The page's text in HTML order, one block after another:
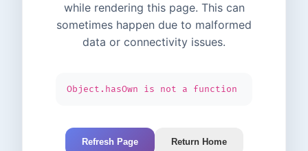
while rendering this page. This can
sometimes happen due to malformed
data or connectivity issues.
Object.hasOwn is not a function
Refresh Page Return Home